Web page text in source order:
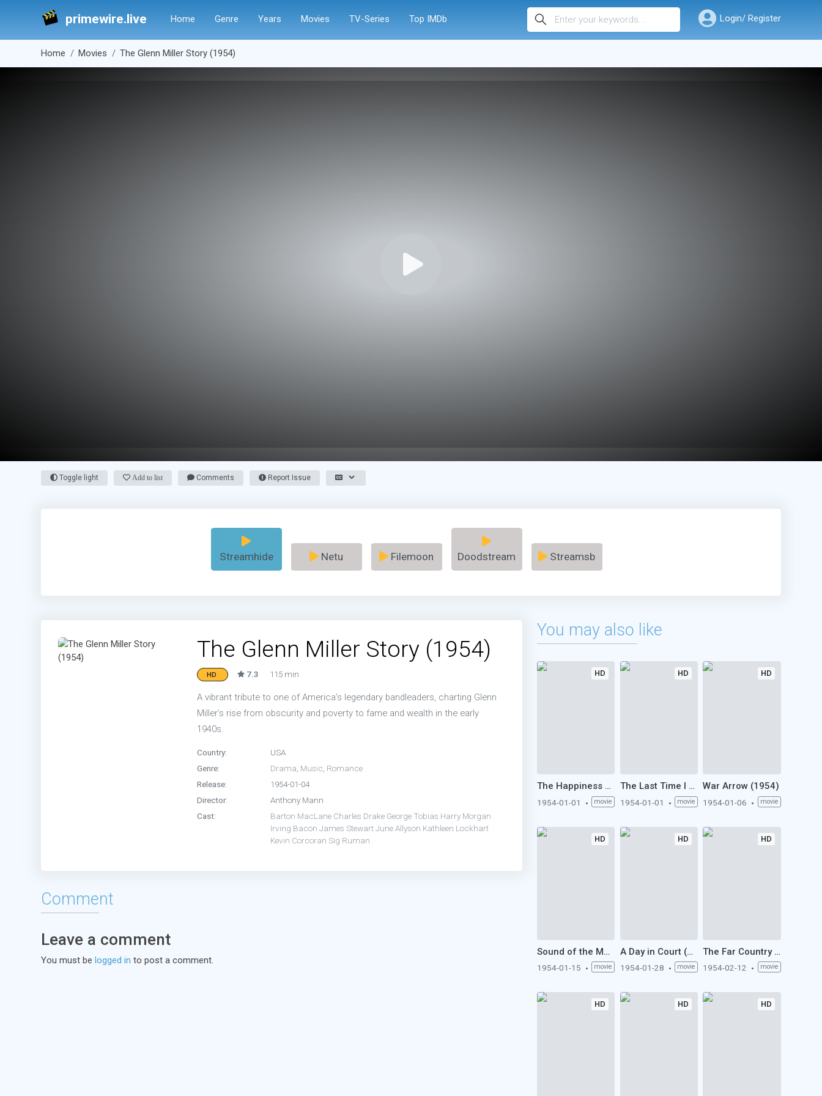
primewire.live Home Genre Years Movies TV-Series Top IMDb Login/ Register
Home Movies The Glenn Miller Story (1954)
Toggle light Add to list Comments Report Issue
Streamhide Netu Filemoon Doodstream Streamsb
The Glenn Miller Story (1954)
HD 7.3 115 min
A vibrant tribute to one of America’s legendary bandleaders, charting Glenn
Miller’s rise from obscurity and poverty to fame and wealth in the early
1940s.
Country:
USA
Genre:
Drama Music Romance
Release:
1954-01-04
Director:
Anthony Mann
Cast:
Barton MacLane Charles Drake George Tobias Harry Morgan
Irving Bacon James StewartJune Allyson Kathleen Lockhart
Kevin Corcoran Sig Ruman
Comment
Leave a comment
You must be logged in to post a comment.
You may also like
HD
The Happiness of Three Women (1954)
1954-01-01 movie
HD
The Last Time I Saw Paris (1954)
1954-01-01 movie
HD
War Arrow (1954)
1954-01-06 movie
HD
Sound of the Mountain (1954)
1954-01-15 movie
HD
A Day in Court (1954)
1954-01-28 movie
HD
The Far Country (1954)
1954-02-12 movie
HD HD HD